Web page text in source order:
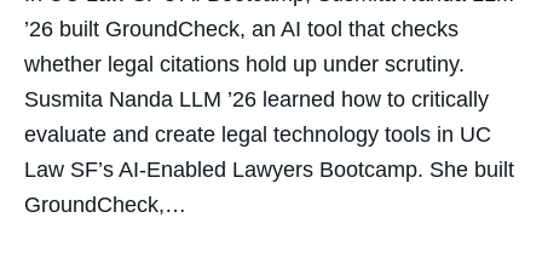
’26 built GroundCheck, an AI tool that checks
whether legal citations hold up under scrutiny.
Susmita Nanda LLM ’26 learned how to critically
evaluate and create legal technology tools in UC
Law SF’s AI-Enabled Lawyers Bootcamp. She built
GroundCheck,…